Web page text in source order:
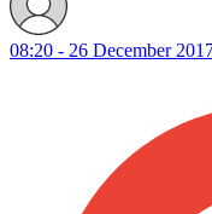
08:20 - 26 December